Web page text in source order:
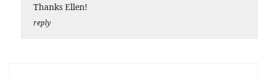
Thanks Ellen!
reply